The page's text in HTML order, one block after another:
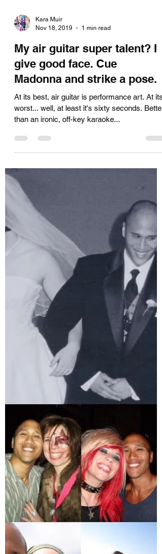
Kara Muir
Nov 18, 2019
1 min read
My air guitar super talent? I
give good face. Cue
Madonna and strike a pose.
At its best, air guitar is performance art. At its
worst... well, at least it's sixty seconds. Better
than an ironic, off-key karaoke...